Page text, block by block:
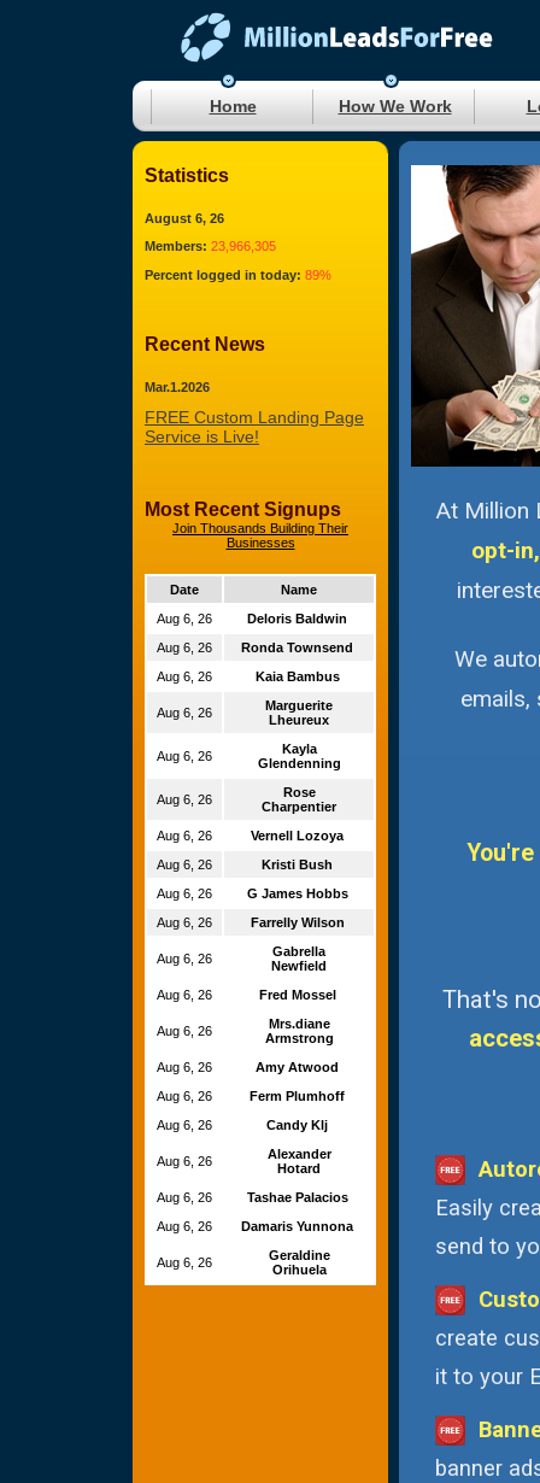
Home How We Work
Statistics
August 6, 26
Members: 23,966,305
Percent logged in today: 89%
Recent News
Mar.1.2026
FREE Custom Landing Page
Service is Live!
Most Recent Signups
Join Thousands Building Their
Businesses
Date
Name
Aug 6, 26
Deloris Baldwin
Aug 6, 26
Ronda Townsend
Aug 6, 26
Kaia Bambus
Aug 6, 26
Marguerite
Lheureux
Aug 6, 26
Kayla
Glendenning
Aug 6, 26
Rose
Charpentier
Aug 6, 26
Vernell Lozoya
Aug 6, 26
Kristi Bush
Aug 6, 26
G James Hobbs
Aug 6, 26
Farrelly Wilson
Aug 6, 26
Gabrella
Newfield
Aug 6, 26
Fred Mossel
Aug 6, 26
Mrs.diane
Armstrong
Aug 6, 26
Amy Atwood
Aug 6, 26
Ferm Plumhoff
Aug 6, 26
Candy Klj
Aug 6, 26
Alexander
Hotard
Aug 6, 26
Tashae Palacios
Aug 6, 26
Damaris Yunnona
Aug 6, 26
Geraldine
Orihuela
At Million
opt-
We
That's
Easily
send to
create
it to your
banner